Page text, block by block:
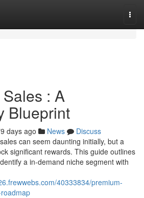
: A
Blueprint
days ago News
Discuss
can seem daunting initially, but a
significant rewards. This guide outlines
a in-demand niche segment with
40333834/premium-